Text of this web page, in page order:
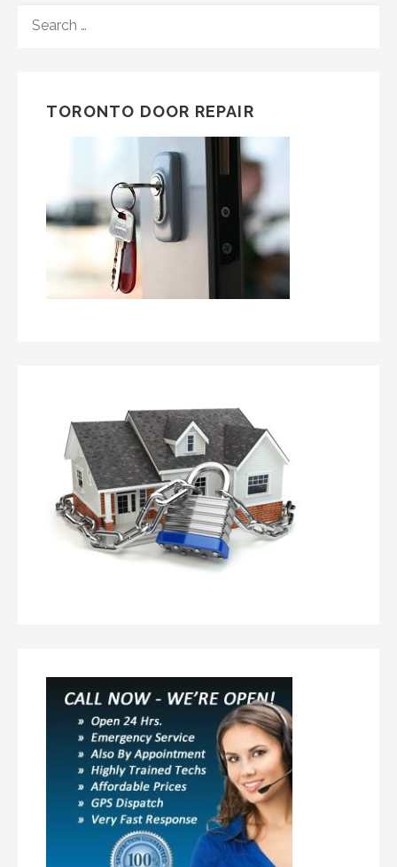
FOR:
TORONTO DOOR REPAIR